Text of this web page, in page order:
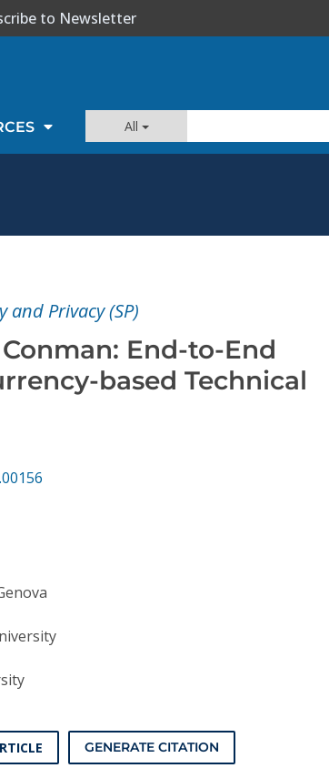
to Newsletter
All
and Privacy (SP)
End-to-End
based Technical
GENERATE CITATION